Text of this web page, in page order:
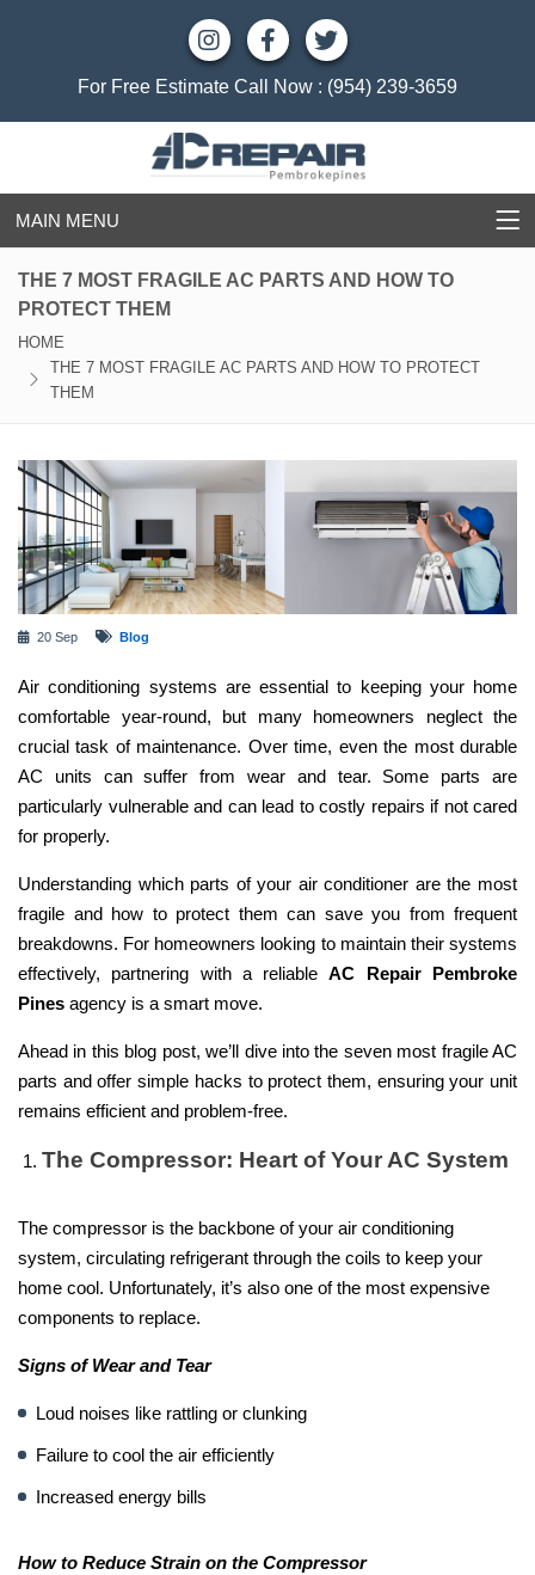
For Free Estimate Call Now : (954) 239-3659
MAIN MENU
THE 7 MOST FRAGILE AC PARTS AND HOW TO
PROTECT THEM
HOME
THE 7 MOST FRAGILE AC PARTS AND HOW TO PROTECT
THEM
20 Sep Blog
Air conditioning systems are essential to keeping your home
comfortable year-round, but many homeowners neglect the
crucial task of maintenance. Over time, even the most durable
AC units can suffer from wear and tear. Some parts are
particularly vulnerable and can lead to costly repairs if not cared
for properly.
Understanding which parts of your air conditioner are the most
fragile and how to protect them can save you from frequent
breakdowns. For homeowners looking to maintain their systems
effectively, partnering with a reliableAC Repair Pembroke
Pines agency is a smart move.
Ahead in this blog post, we’ll dive into the seven most fragile AC
parts and offer simple hacks to protect them, ensuring your unit
remains efficient and problem-free.
The Compressor: Heart of Your AC System
The compressor is the backbone of your air conditioning
system, circulating refrigerant through the coils to keep your
home cool. Unfortunately, it’s also one of the most expensive
components to replace.
Signs of Wear and Tear
Loud noises like rattling or clunking
Failure to cool the air efficiently
Increased energy bills
How to Reduce Strain on the Compressor